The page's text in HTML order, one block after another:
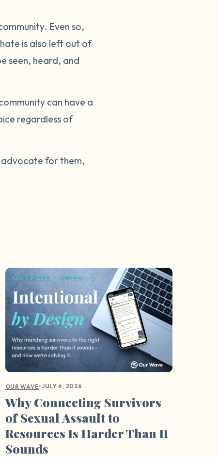
Even so,
is also left out of
seen, heard, and
can have a
regardless of
advocate for them,
OUR WAVE•JULY 6, 2026
Why Connecting Survivors
of Sexual Assault to
Resources Is Harder Than It
Sounds